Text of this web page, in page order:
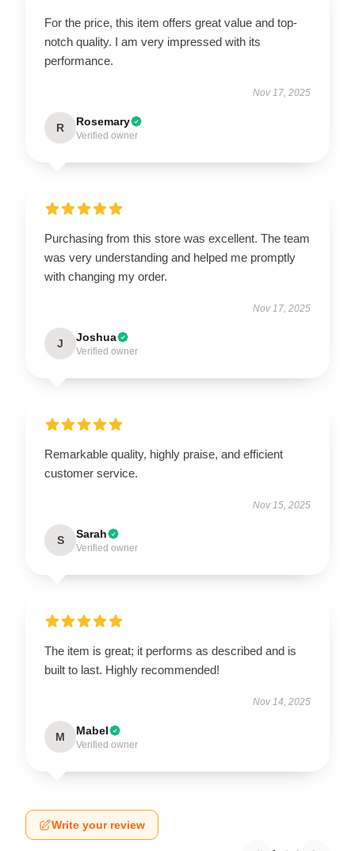
For the price, this item offers great value and top-
notch quality. I am very impressed with its
performance.
Nov 17, 2025
R Rosemary
Verified owner
Purchasing from this store was excellent. The team
was very understanding and helped me promptly
with changing my order.
Nov 17, 2025
J Joshua
Verified owner
Remarkable quality, highly praise, and efficient
customer service.
Nov 15, 2025
S Sarah
Verified owner
The item is great; it performs as described and is
built to last. Highly recommended!
Nov 14, 2025
M Mabel
Verified owner
Write your review